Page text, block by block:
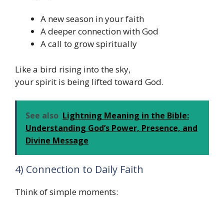
A new season in your faith
A deeper connection with God
A call to grow spiritually
Like a bird rising into the sky,
your spirit is being lifted toward God.
See also Lightning Meaning in the Bible:
Understanding God’s Power, Presence, and
Divine Message
4) Connection to Daily Faith
Think of simple moments: